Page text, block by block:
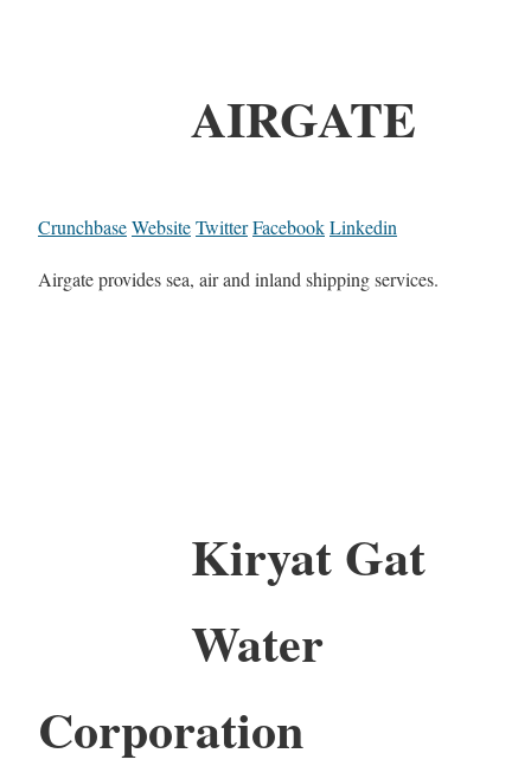
AIRGATE
CrunchbaseWebsiteTwitterFacebookLinkedin
Airgate provides sea, air and inland shipping services.
Kiryat Gat
Water
Corporation